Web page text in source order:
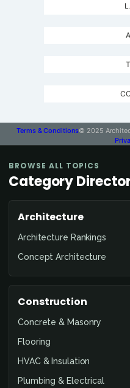
Terms & Conditions© 2025
BROWSE ALL TOPICS
Category
Architecture
Architecture Rankings
Concept Architecture
Construction
Concrete & Masonry
Flooring
HVAC & Insulation
Plumbing & Electrical